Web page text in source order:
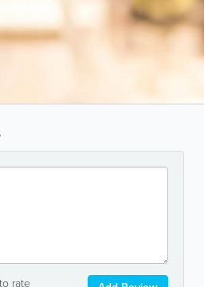
rate